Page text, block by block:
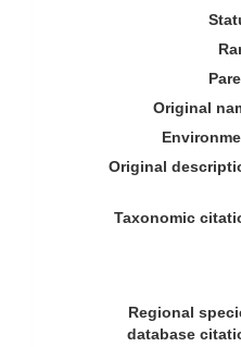
Original
Original
Taxonomic
Regional
database